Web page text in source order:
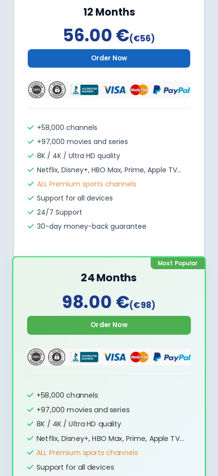
12 Months
56.00 €(€56)
Order Now
+58,000 channels
+97,000 movies and series
8K / 4K / Ultra HD quality
Netflix, Disney+, HBO Max, Prime, Apple TV...
ALL Premium sports channels
Support for all devices
24/7 Support
30-day money-back guarantee
Most Popular
24 Months
98.00 €(€98)
Order Now
+58,000 channels
+97,000 movies and series
8K / 4K / Ultra HD quality
Netflix, Disney+, HBO Max, Prime, Apple TV...
ALL Premium sports channels
Support for all devices